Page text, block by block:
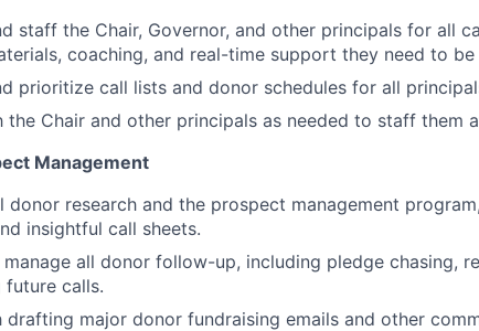
staff the Chair, Governor, and other principals for all
coaching, and real-time support they need to be
prioritize call lists and donor schedules for all
the Chair and other principals as needed to staff them
Management
donor research and the prospect management
insightful call sheets.
all donor follow-up, including pledge chasing,
future calls.
drafting major donor fundraising emails and other